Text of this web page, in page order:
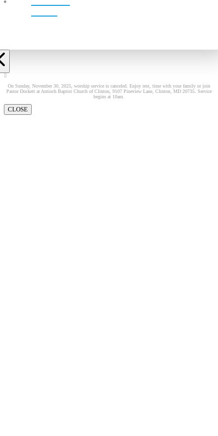
On Sunday, November 30, 2025, worship service is canceled. Enjoy rest, time with your family or join
Pastor Dockett at Antioch Baptist Church of Clinton, 9107 Pineview Lane, Clinton, MD 20735. Service
begins at 10am.
CLOSE